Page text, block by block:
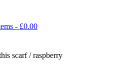
- £0.00
scarf / raspberry